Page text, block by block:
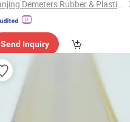
Nanjing Demeters Rubber & Plastic Products Co., Ltd.
Send Inquiry